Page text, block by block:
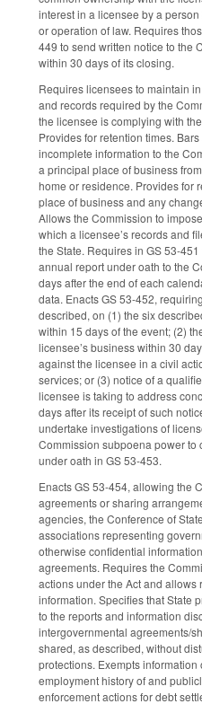
interest in a licensee by a
or operation of law. Requires
449 to send written notice to the
within 30 days of its closing.
Requires licensees to maintain
and records required by the
the licensee is complying with
Provides for retention times.
incomplete information to the
a principal place of business
home or residence. Provides for
place of business and any
Allows the Commission to
which a licensee’s records and
the State. Requires in GS 53-
annual report under oath to the
days after the end of each
data. Enacts GS 53-452,
described, on (1) the six
within 15 days of the event; (2)
licensee’s business within 30
against the licensee in a civil
services; or (3) notice of a
licensee is taking to address
days after its receipt of such
undertake investigations of
Commission subpoena power to
under oath in GS 53-453.
Enacts GS 53-454, allowing the
agreements or sharing
agencies, the Conference of
associations representing
otherwise confidential
agreements. Requires the
actions under the Act and allows
information. Specifies that State
to the reports and information
intergovernmental agreements/
shared, as described, without
protections. Exempts
employment history of and
enforcement actions for debt